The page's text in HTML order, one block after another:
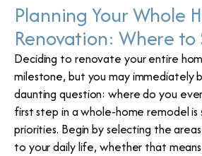
Planning Your Whole
Renovation: Where to
Deciding to renovate your entire
milestone, but you may immediately
daunting question: where do you
first step in a whole-home remodel
priorities. Begin by selecting the
to your daily life, whether that